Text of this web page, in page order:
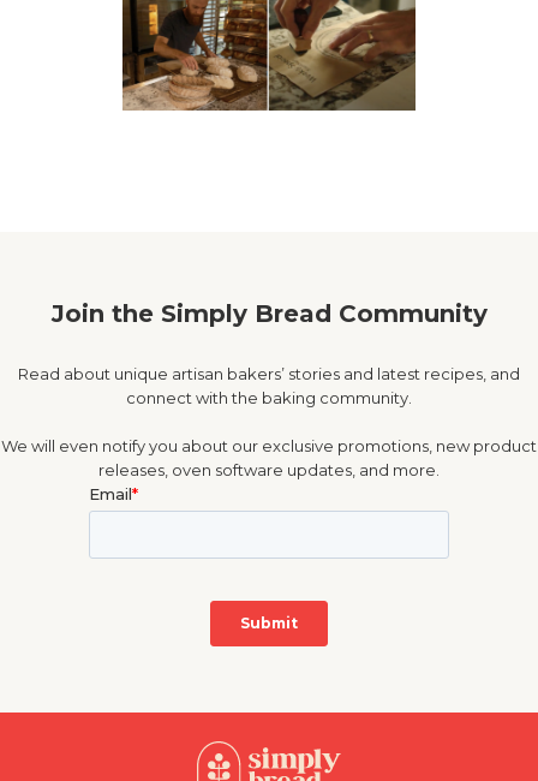
Join the Simply Bread Community
Read about unique artisan bakers’ stories and latest recipes, and
connect with the baking community.
We will even notify you about our exclusive promotions, new product
releases, oven software updates, and more.